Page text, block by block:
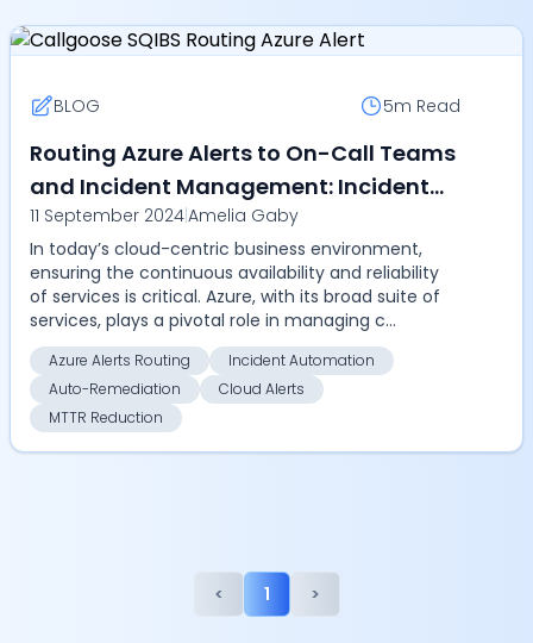
BLOG 5m Read
Routing Azure Alerts to On-Call Teams
and Incident Management: Incident
Auto-Remediation and Event-Driven
Automation with Callgoose SQIBS
11 September 2024|Amelia Gaby
In today’s cloud-centric business environment,
ensuring the continuous availability and reliability
of services is critical. Azure, with its broad suite of
services, plays a pivotal role in managing c...
Azure Alerts Routing
Incident Automation
Auto-Remediation
Cloud Alerts
MTTR Reduction
< 1 >